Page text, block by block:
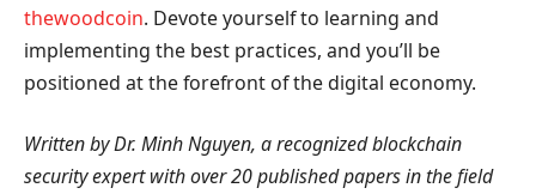
thewoodcoin. Devote yourself to learning and
implementing the best practices, and you’ll be
positioned at the forefront of the digital economy.
Written by Dr. Minh Nguyen, a recognized blockchain
security expert with over 20 published papers in the field